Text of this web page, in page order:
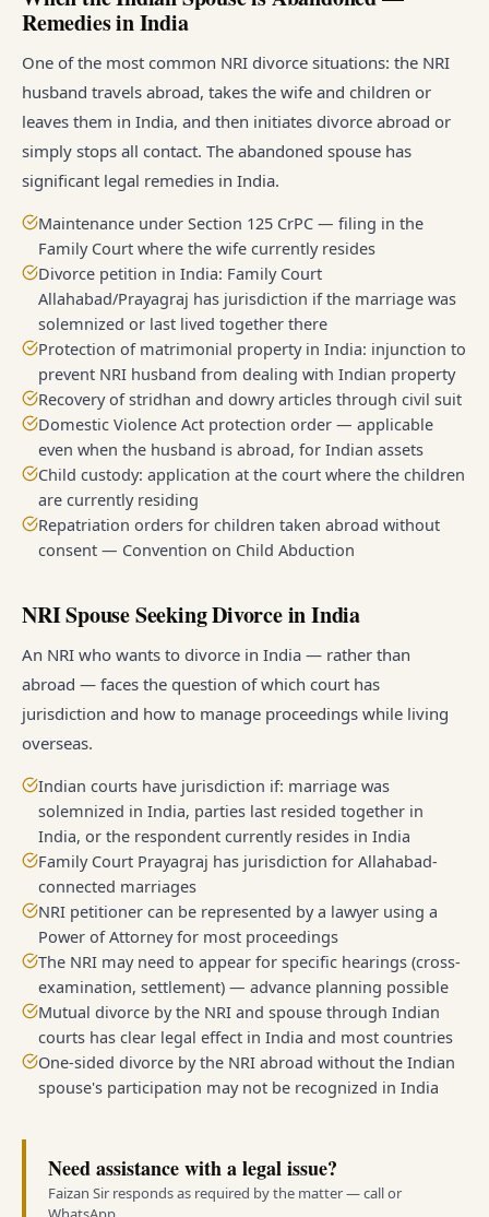
Remedies in India
One of the most common NRI divorce situations: the NRI
husband travels abroad, takes the wife and children or
leaves them in India, and then initiates divorce abroad or
simply stops all contact. The abandoned spouse has
significant legal remedies in India.
Maintenance under Section 125 CrPC — filing in the
Family Court where the wife currently resides
Divorce petition in India: Family Court
Allahabad/Prayagraj has jurisdiction if the marriage was
solemnized or last lived together there
Protection of matrimonial property in India: injunction to
prevent NRI husband from dealing with Indian property
Recovery of stridhan and dowry articles through civil suit
Domestic Violence Act protection order — applicable
even when the husband is abroad, for Indian assets
Child custody: application at the court where the children
are currently residing
Repatriation orders for children taken abroad without
consent — Convention on Child Abduction
NRI Spouse Seeking Divorce in India
An NRI who wants to divorce in India — rather than
abroad — faces the question of which court has
jurisdiction and how to manage proceedings while living
overseas.
Indian courts have jurisdiction if: marriage was
solemnized in India, parties last resided together in
India, or the respondent currently resides in India
Family Court Prayagraj has jurisdiction for Allahabad-
connected marriages
NRI petitioner can be represented by a lawyer using a
Power of Attorney for most proceedings
The NRI may need to appear for specific hearings (cross-
examination, settlement) — advance planning possible
Mutual divorce by the NRI and spouse through Indian
courts has clear legal effect in India and most countries
One-sided divorce by the NRI abroad without the Indian
spouse's participation may not be recognized in India
Need assistance with a legal issue?
Faizan Sir responds as required by the matter — call or